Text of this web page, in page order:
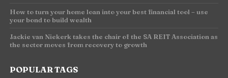
How to turn your home loan into your best financial tool – use
your bond to build wealth
Jackie van Niekerk takes the chair of the SA REIT Association as
the sector moves from recovery to growth
POPULAR TAGS